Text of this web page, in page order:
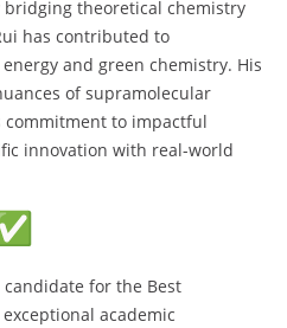
bridging theoretical chemistry
has contributed to
and green chemistry. His
of supramolecular
to impactful
innovation with real-world
candidate for the Best
academic